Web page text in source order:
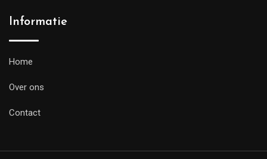
Informatie
Home
Over ons
Contact